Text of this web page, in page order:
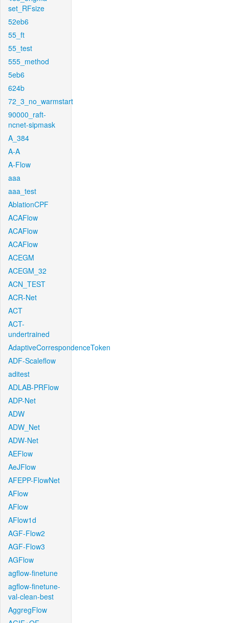
set_RFsize
52eb6
55_ft
55_test
555_method
5eb6
624b
72_3_no_warmstart
90000_raft-
ncnet-sipmask
A_384
A-A
A-Flow
aaa
aaa_test
AblationCPF
ACAFlow
ACAFlow
ACAFlow
ACEGM
ACEGM_32
ACN_TEST
ACR-Net
ACT
ACT-
undertrained
AdaptiveCorrespondenceToken
ADF-Scaleflow
aditest
ADLAB-PRFlow
ADP-Net
ADW
ADW_Net
ADW-Net
AEFlow
AeJFlow
AFEPP-FlowNet
AFlow
AFlow
AFlow1d
AGF-Flow2
AGF-Flow3
AGFlow
agflow-finetune
agflow-finetune-
val-clean-best
AggregFlow